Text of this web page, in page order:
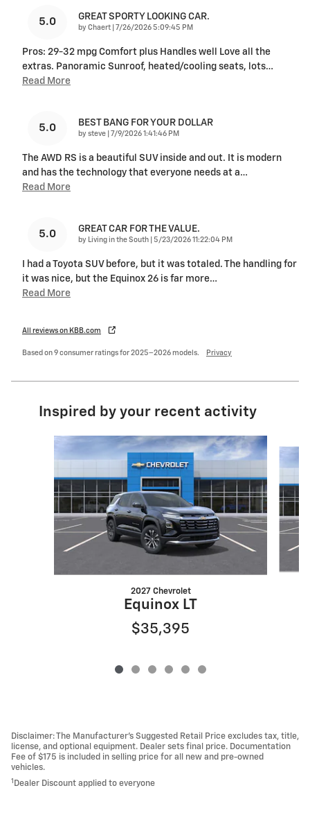
5.0 GREAT SPORTY LOOKING CAR.
by Chaert on
7/26/2026 5:09:45 PM
Pros: 29-32 mpg Comfort plus Handles well Love all the
extras. Panoramic Sunroof, heated/cooling seats, lots…
Read More
5.0 BEST BANG FOR YOUR DOLLAR
by steve on
7/9/2026 1:41:46 PM
The AWD RS is a beautiful SUV inside and out. It is modern
and has the technology that everyone needs at a…
Read More
5.0 GREAT CAR FOR THE VALUE.
by Living in the South on
5/23/2026 11:22:04 PM
I had a Toyota SUV before, but it was totaled. The handling for
it was nice, but the Equinox 26 is far more…
Read More
All reviews on KBB.com
Based on 9 consumer ratings for 2025–2026 models. Privacy
Inspired by your recent activity
Slide 1 of 6
2027 Chevrolet
Equinox LT
$35,395
Disclaimer: The Manufacturer’s Suggested Retail Price excludes tax, title,
license, and optional equipment. Dealer sets final price. Documentation
Fee of $175 is included in selling price for all new and pre-owned
vehicles.
1 Dealer Discount applied to everyone